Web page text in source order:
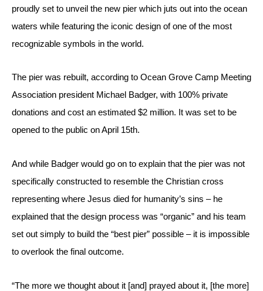
proudly set to unveil the new pier which juts out into the ocean
waters while featuring the iconic design of one of the most
recognizable symbols in the world.
The pier was rebuilt, according to Ocean Grove Camp Meeting
Association president Michael Badger, with 100% private
donations and cost an estimated $2 million. It was set to be
opened to the public on April 15th.
And while Badger would go on to explain that the pier was not
specifically constructed to resemble the Christian cross
representing where Jesus died for humanity’s sins – he
explained that the design process was “organic” and his team
set out simply to build the “best pier” possible – it is impossible
to overlook the final outcome.
“The more we thought about it [and] prayed about it, [the more]